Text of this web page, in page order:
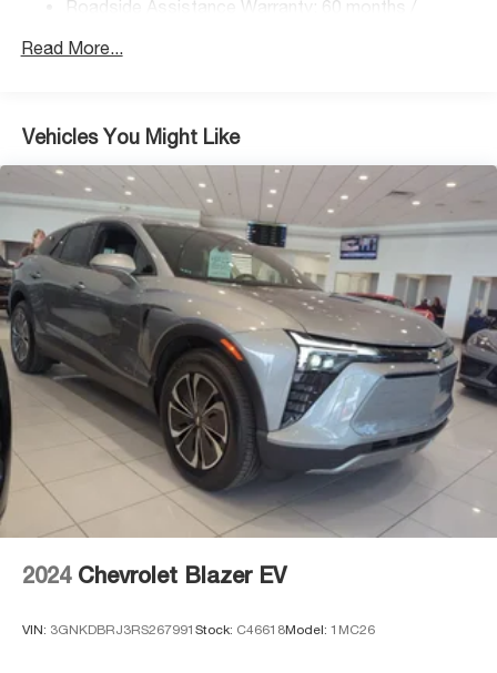
Front Vented Discs, Brake Assist, Hill Descent
Roadside Assistance Warranty: 60 months /
Read More...
Vehicles You Might Like
2024 Chevrolet Blazer EV
VIN: 3GNKDBRJ3RS267991 Stock: C46618Model: 1MC26